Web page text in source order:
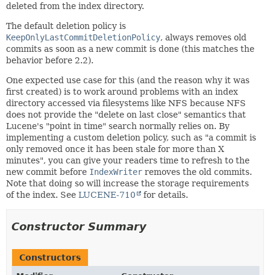
deleted from the index directory.
The default deletion policy is
KeepOnlyLastCommitDeletionPolicy, always removes old
commits as soon as a new commit is done (this matches the
behavior before 2.2).
One expected use case for this (and the reason why it was
first created) is to work around problems with an index
directory accessed via filesystems like NFS because NFS
does not provide the "delete on last close" semantics that
Lucene's "point in time" search normally relies on. By
implementing a custom deletion policy, such as "a commit is
only removed once it has been stale for more than X
minutes", you can give your readers time to refresh to the
new commit before IndexWriter removes the old commits.
Note that doing so will increase the storage requirements
of the index. See LUCENE-710 for details.
Constructor Summary
Constructors